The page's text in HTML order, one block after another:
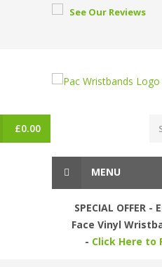
See Our Reviews
£0.00
MENU
SPECIAL OFFER
Face Vinyl
- Click Here to